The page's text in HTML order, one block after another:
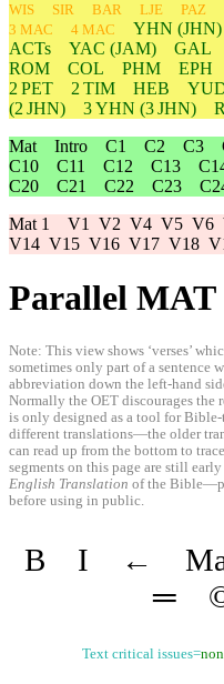
WIS
SIR BAR LJE PAZ
3 MAC
4 MAC YHN (JHN)
ACTs
YAC (JAM) GAL
ROM
COL PHM EPH
2 PET
2 TIM HEB
(2 JHN)
3YHN (3 JHN)
Mat Intro C1 C2 C3
C10
C11 C12 C13
C20
C21 C22 C23
Mat 1 V1 V2 V4 V5 V6
V14 V15 V16 V17 V18
Parallel MAT
Note: This view shows ‘verses’
sometimes only part of a
abbreviation down the left-hand
Normally the OET discourages the
is only designed as a tool for
different translations—the older
can read up from the bottom to
segments on this page are still
English Translation of the
before using in public.
B I ←
═
Text critical issues=